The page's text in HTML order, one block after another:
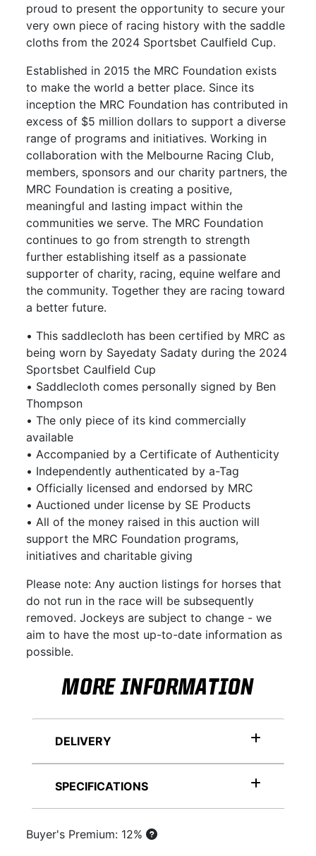
proud to present the opportunity to secure your
very own piece of racing history with the saddle
cloths from the 2024 Sportsbet Caulfield Cup.
Established in 2015 the MRC Foundation exists
to make the world a better place. Since its
inception the MRC Foundation has contributed in
excess of $5 million dollars to support a diverse
range of programs and initiatives. Working in
collaboration with the Melbourne Racing Club,
members, sponsors and our charity partners, the
MRC Foundation is creating a positive,
meaningful and lasting impact within the
communities we serve. The MRC Foundation
continues to go from strength to strength
further establishing itself as a passionate
supporter of charity, racing, equine welfare and
the community. Together they are racing toward
a better future.
• This saddlecloth has been certified by MRC as
being worn by Sayedaty Sadaty during the 2024
Sportsbet Caulfield Cup
• Saddlecloth comes personally signed by Ben
Thompson
• The only piece of its kind commercially
available
• Accompanied by a Certificate of Authenticity
• Independently authenticated by a-Tag
• Officially licensed and endorsed by MRC
• Auctioned under license by SE Products
• All of the money raised in this auction will
support the MRC Foundation programs,
initiatives and charitable giving
Please note: Any auction listings for horses that
do not run in the race will be subsequently
removed. Jockeys are subject to change - we
aim to have the most up-to-date information as
possible.
MORE INFORMATION
DELIVERY
SPECIFICATIONS
Buyer's Premium: 12%